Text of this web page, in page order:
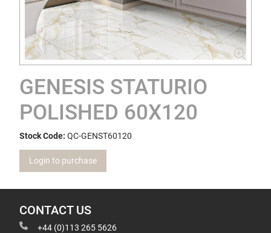
GENESIS STATURIO
POLISHED 60X120
Stock Code: QC-GENST60120
Login to purchase
CONTACT US
+44 (0)113 265 5626